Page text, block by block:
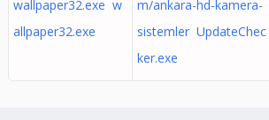
wallpaper32.exe w
allpaper32.exe
m/ankara-hd-kamera-
sistemler UpdateChec
ker.exe